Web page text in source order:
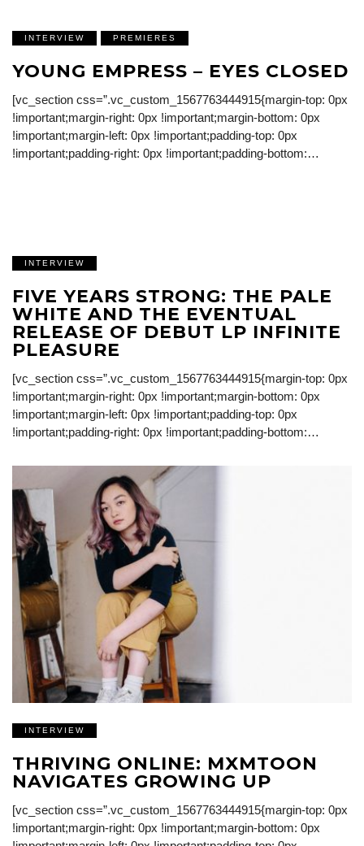
INTERVIEW PREMIERES
YOUNG EMPRESS – EYES CLOSED
[vc_section css=”.vc_custom_1567763444915{margin-top: 0px
!important;margin-right: 0px !important;margin-bottom: 0px
!important;margin-left: 0px !important;padding-top: 0px
!important;padding-right: 0px !important;padding-bottom:…
INTERVIEW
FIVE YEARS STRONG: THE PALE
WHITE AND THE EVENTUAL
RELEASE OF DEBUT LP INFINITE
PLEASURE
[vc_section css=”.vc_custom_1567763444915{margin-top: 0px
!important;margin-right: 0px !important;margin-bottom: 0px
!important;margin-left: 0px !important;padding-top: 0px
!important;padding-right: 0px !important;padding-bottom:…
INTERVIEW
THRIVING ONLINE: MXMTOON
NAVIGATES GROWING UP
[vc_section css=”.vc_custom_1567763444915{margin-top: 0px
!important;margin-right: 0px !important;margin-bottom: 0px